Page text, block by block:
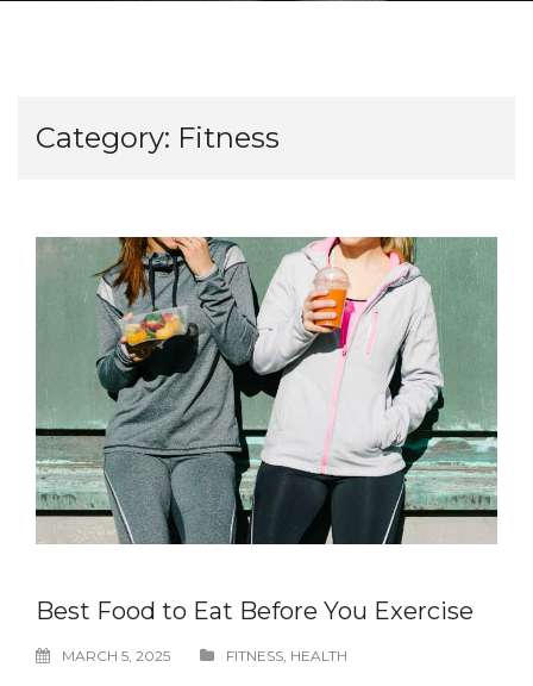
Category: Fitness
Best Food to Eat Before You Exercise
MARCH 5, 2025 FITNESS, HEALTH